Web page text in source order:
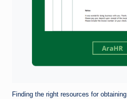
Finding the right resources for obtaining